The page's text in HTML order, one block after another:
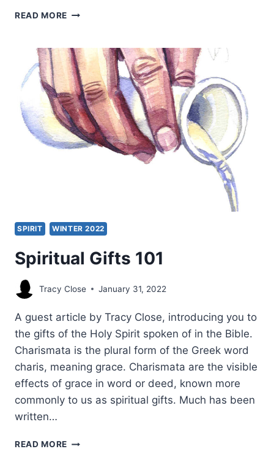
READ MORE RICKY
WHEN
DID
SPIRITUAL
GIFTS
CEASE?
SPIRIT WINTER 2022
Spiritual Gifts 101
Tracy Close January 31, 2022
A guest article by Tracy Close, introducing you to
the gifts of the Holy Spirit spoken of in the Bible.
Charismata is the plural form of the Greek word
charis, meaning grace. Charismata are the visible
effects of grace in word or deed, known more
commonly to us as spiritual gifts. Much has been
written…
READ MORE SPIRITUAL